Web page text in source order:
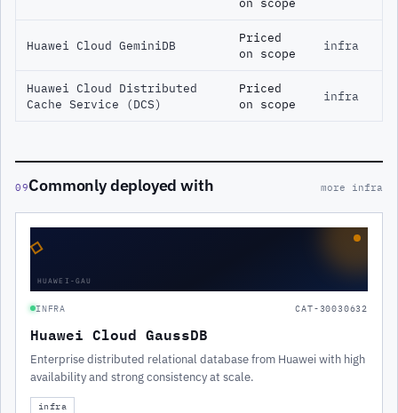
Huawei Cloud GeminiDB
Priced
on scope
infra
Huawei Cloud Distributed
Cache Service (DCS)
Priced
on scope
infra
09Commonly deployed with more infra
◇
HUAWEI-GAU
INFRA CAT-30030632
Huawei Cloud GaussDB
Enterprise distributed relational database from Huawei with high
availability and strong consistency at scale.
infra